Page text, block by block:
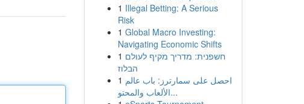
1 Illegal Betting: A Serious
Risk
1 Global Macro Investing:
Navigating Economic Shifts
1 חשפנית: מדריך מקיף לעולם
הבלוז
1 احصل على سمارترز: باب عالم
الألعاب والمحتو...